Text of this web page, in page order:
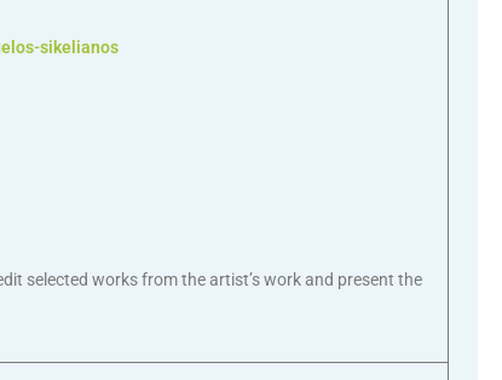
sikelianos
selected works from the artist’s work and present the